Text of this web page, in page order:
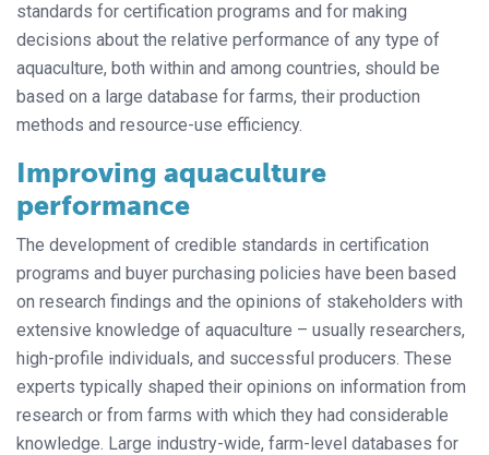
standards for certification programs and for making
decisions about the relative performance of any type of
aquaculture, both within and among countries, should be
based on a large database for farms, their production
methods and resource-use efficiency.
Improving aquaculture
performance
The development of credible standards in certification
programs and buyer purchasing policies have been based
on research findings and the opinions of stakeholders with
extensive knowledge of aquaculture – usually researchers,
high-profile individuals, and successful producers. These
experts typically shaped their opinions on information from
research or from farms with which they had considerable
knowledge. Large industry-wide, farm-level databases for